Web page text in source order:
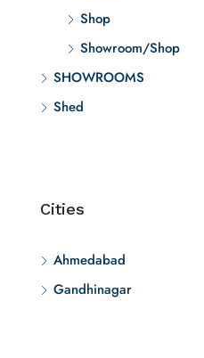
Shop
Showroom/Shop
SHOWROOMS
Shed
Cities
Ahmedabad
Gandhinagar